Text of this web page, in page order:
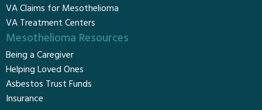
VA Claims for Mesothelioma
VA Treatment Centers
Mesothelioma Resources
Being a Caregiver
Helping Loved Ones
Asbestos Trust Funds
Insurance